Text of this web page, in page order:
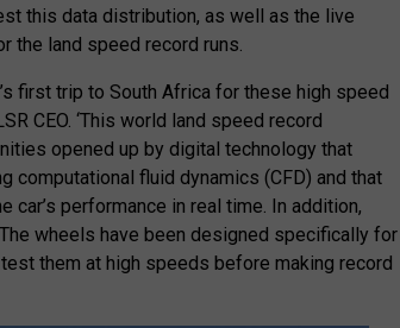
this data distribution, as well as the live
the land speed record runs.
first trip to South Africa for these high speed
CEO. ‘This world land speed record
opened up by digital technology that
computational fluid dynamics (CFD) and that
car’s performance in real time. In addition,
wheels have been designed specifically for
them at high speeds before making record